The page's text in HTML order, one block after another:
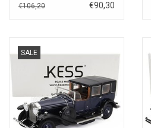
€106,20 €90,30
SALE